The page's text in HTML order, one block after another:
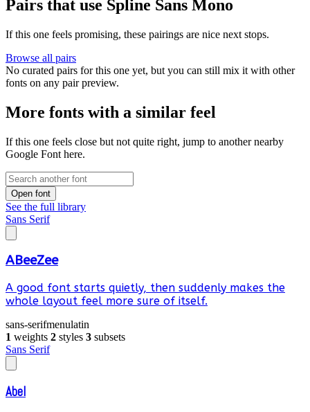
Pairs that use Spline Sans Mono
If this one feels promising, these pairings are nice next stops.
Browse all pairs
No curated pairs for this one yet, but you can still mix it with other
fonts on any pair preview.
More fonts with a similar feel
If this one feels close but not quite right, jump to another nearby
Google Font here.
Open font
See the full library
Sans Serif
ABeeZee
A good font starts quietly, then suddenly makes the
whole layout feel more sure of itself.
sans-serifmenulatin
1 weights 2 styles 3 subsets
Sans Serif
Abel